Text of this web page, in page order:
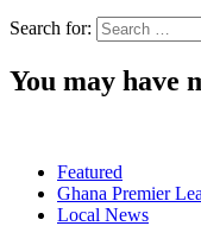
Search for:
You may have
Featured
Ghana Premier
Local News